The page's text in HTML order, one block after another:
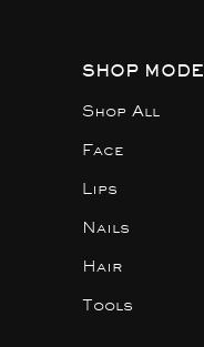
SHOP MODE
Shop All
Face
Lips
Nails
Hair
Tools